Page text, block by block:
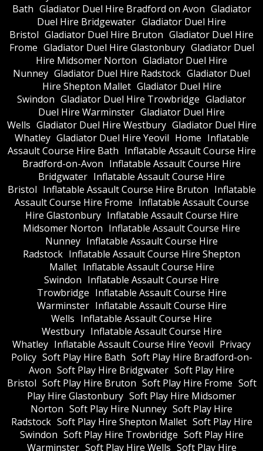
Bath Gladiator Duel Hire Bradford on Avon Gladiator
Duel Hire Bridgewater Gladiator Duel Hire
Bristol Gladiator Duel Hire Bruton Gladiator Duel Hire
Frome Gladiator Duel Hire Glastonbury Gladiator Duel
Hire Midsomer Norton Gladiator Duel Hire
Nunney Gladiator Duel Hire Radstock Gladiator Duel
Hire Shepton Mallet Gladiator Duel Hire
Swindon Gladiator Duel Hire Trowbridge Gladiator
Duel Hire Warminster Gladiator Duel Hire
Wells Gladiator Duel Hire Westbury Gladiator Duel Hire
Whatley Gladiator Duel Hire Yeovil Home Inflatable
Assault Course Hire Bath Inflatable Assault Course Hire
Bradford-on-Avon Inflatable Assault Course Hire
Bridgwater Inflatable Assault Course Hire
Bristol Inflatable Assault Course Hire Bruton Inflatable
Assault Course Hire Frome Inflatable Assault Course
Hire Glastonbury Inflatable Assault Course Hire
Midsomer Norton Inflatable Assault Course Hire
Nunney Inflatable Assault Course Hire
Radstock Inflatable Assault Course Hire Shepton
Mallet Inflatable Assault Course Hire
Swindon Inflatable Assault Course Hire
Trowbridge Inflatable Assault Course Hire
Warminster Inflatable Assault Course Hire
Wells Inflatable Assault Course Hire
Westbury Inflatable Assault Course Hire
Whatley Inflatable Assault Course Hire Yeovil Privacy
Policy Soft Play Hire Bath Soft Play Hire Bradford-on-
Avon Soft Play Hire Bridgwater Soft Play Hire
Bristol Soft Play Hire Bruton Soft Play Hire Frome Soft
Play Hire Glastonbury Soft Play Hire Midsomer
Norton Soft Play Hire Nunney Soft Play Hire
Radstock Soft Play Hire Shepton Mallet Soft Play Hire
Swindon Soft Play Hire Trowbridge Soft Play Hire
Warminster Soft Play Hire Wells Soft Play Hire